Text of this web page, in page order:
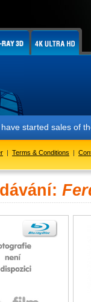
started sales of
| Terms & Conditions |